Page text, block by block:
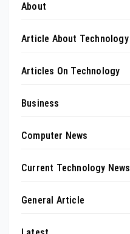
About
Article About Technology
Articles On Technology
Business
Computer News
Current Technology News
General Article